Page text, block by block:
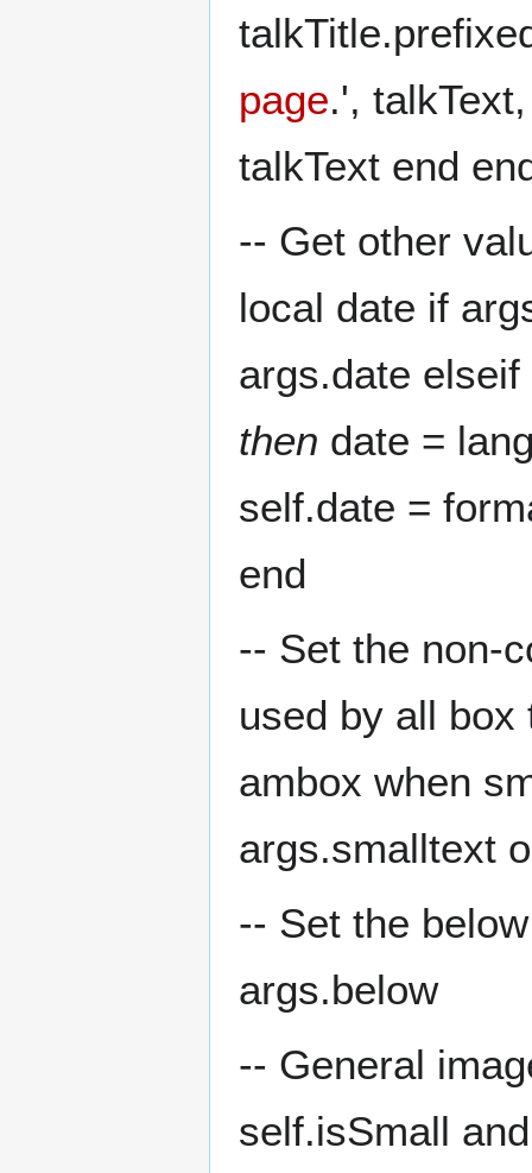
page.',
talkText end
-- Get other
local date if
args.date
then date =
self.date =
end
-- Set the non-
used by all
ambox when
args.smalltext
-- Set the
args.below
-- General
self.isSmall